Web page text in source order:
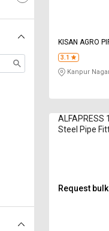
KISAN AGRO PIPES AND
PVT LTD
3.1
Kanpur
ALFAPRESS
Steel Pipe
Request